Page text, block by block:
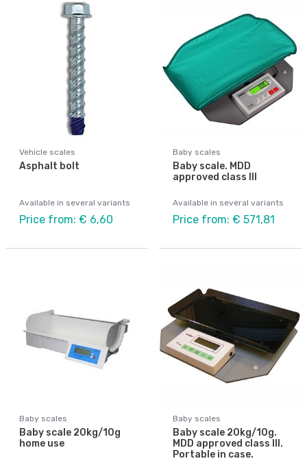
Vehicle scales
Asphalt bolt
Available in several variants
Price from: € 6,60
Baby scales
Baby scale. MDD
approved class III
Available in several variants
Price from: € 571,81
Baby scales
Baby scale 20kg/10g
home use
Baby scales
Baby scale 20kg/10g.
MDD approved class III.
Portable in case.